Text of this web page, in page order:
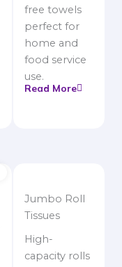
free towels
perfect for
home and
food service
use.
Read More
Jumbo Roll
Tissues
High-
capacity rolls